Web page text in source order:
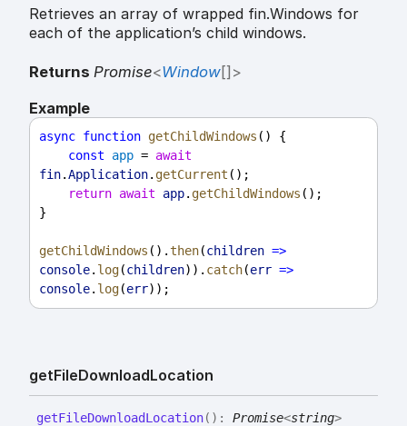
Retrieves an array of wrapped fin.Windows for
each of the application’s child windows.
Returns Promise<Window[] >
Example
async function getChildWindows () {
const
app = await
fin.Application. getCurrent ();
return await app. getChildWindows ();
}
getChildWindows ().then(children =>
console. log(children)). catch(err =>
console. log(err));
getFileDownloadLocation
getFileDownloadLocation( ) : Promise<string>